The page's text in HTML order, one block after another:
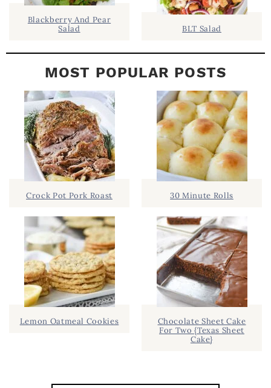
Blackberry And Pear
Salad
BLT Salad
MOST POPULAR POSTS
Crock Pot Pork Roast
Lemon Oatmeal Cookies
30 Minute Rolls
Chocolate Sheet Cake
For Two {Texas Sheet
Cake}